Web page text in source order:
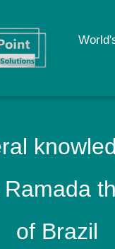
Ramada
of Brazil